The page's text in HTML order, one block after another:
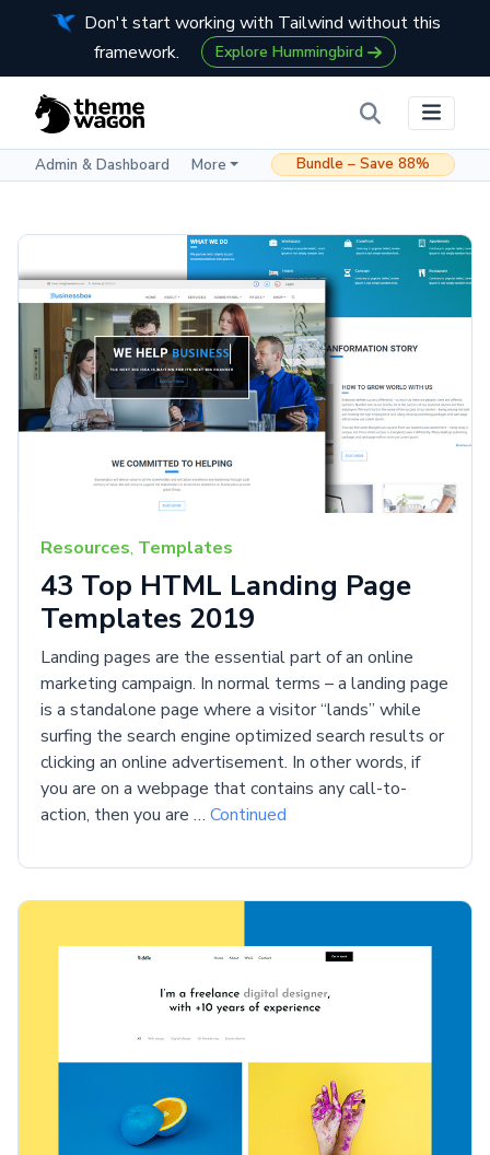
Don't start working with Tailwind without this
framework.
Explore Hummingbird
Admin & Dashboard More Bundle – Save 88%
Resources, Templates
43 Top HTML Landing Page
Templates 2019
Landing pages are the essential part of an online
marketing campaign. In normal terms – a landing page
is a standalone page where a visitor “lands” while
surfing the search engine optimized search results or
clicking an online advertisement. In other words, if
you are on a webpage that contains any call-to-
action, then you are … Continued